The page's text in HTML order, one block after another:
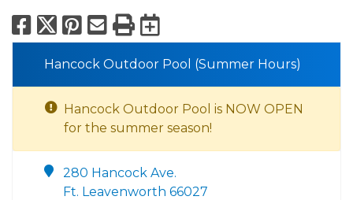
Facebook
X Pinterest
Email
PrintExport to
Hancock Outdoor Pool (Summer Hours)
Hancock Outdoor Pool is NOW OPEN
for the summer season!
280 Hancock Ave.
Ft. Leavenworth 66027